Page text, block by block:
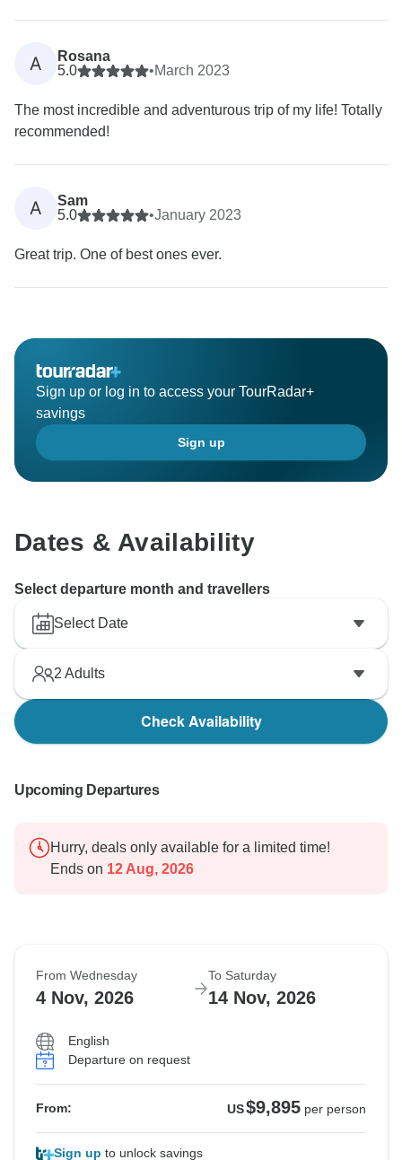
A
Rosana
5.0
•March 2023
The most incredible and adventurous trip of my life! Totally
recommended!
A
Sam
5.0
•January 2023
Great trip. One of best ones ever.
Sign up or log in to access your TourRadar+
savings
Sign up
Dates & Availability
Select departure month and travellers
Select Date
2 Adults
Check Availability
Upcoming Departures
Hurry, deals only available for a limited time!
Ends on 12 Aug, 2026
From Wednesday
4 Nov, 2026
To Saturday
14 Nov, 2026
English
Departure on request
From: US$9,895 per person
Sign up to unlock savings